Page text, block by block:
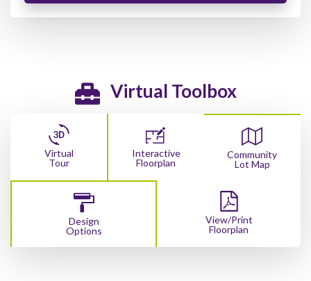
Virtual Toolbox
Virtual
Tour
Interactive
Floorplan
Community
Lot Map
Design
Options
View/Print
Floorplan